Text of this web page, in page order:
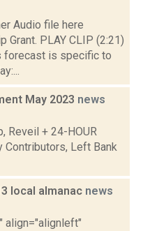
Audio file here
Grant. PLAY CLIP (2:21)
forecast is specific to
May 2023 news
Reveil + 24-HOUR
Contributors, Left Bank
local almanac news
align="alignleft"